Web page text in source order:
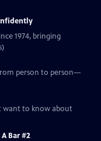
1974, bringing
person to person—
want to know about
Bar #2